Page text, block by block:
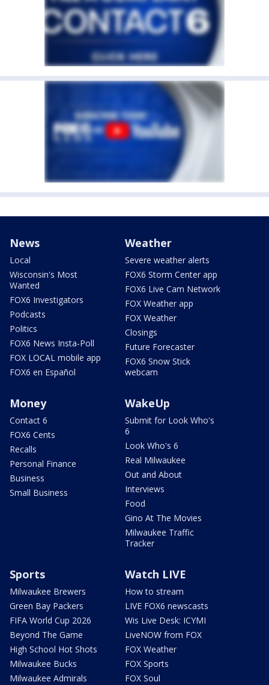
News
Local
Wisconsin's Most
Wanted
FOX6 Investigators
Podcasts
Politics
FOX6 News Insta-Poll
FOX LOCAL mobile app
FOX6 en Español
Weather
Severe weather alerts
FOX6 Storm Center app
FOX6 Live Cam Network
FOX Weather app
FOX Weather
Closings
Future Forecaster
FOX6 Snow Stick
webcam
Money
Contact 6
FOX6 Cents
Recalls
Personal Finance
Business
Small Business
WakeUp
Submit for Look Who's
6
Look Who's 6
Real Milwaukee
Out and About
Interviews
Food
Gino At The Movies
Milwaukee Traffic
Tracker
Sports
Milwaukee Brewers
Green Bay Packers
FIFA World Cup 2026
Beyond The Game
High School Hot Shots
Milwaukee Bucks
Milwaukee Admirals
Watch LIVE
How to stream
LIVE FOX6 newscasts
Wis Live Desk: ICYMI
LiveNOW from FOX
FOX Weather
FOX Sports
FOX Soul